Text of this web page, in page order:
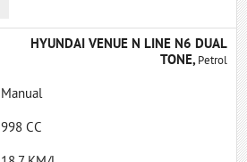
HYUNDAI VENUE N LINE N6 DUAL
TONE,Petrol
Manual
998 CC